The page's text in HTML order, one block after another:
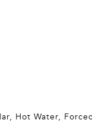
Hot Water,